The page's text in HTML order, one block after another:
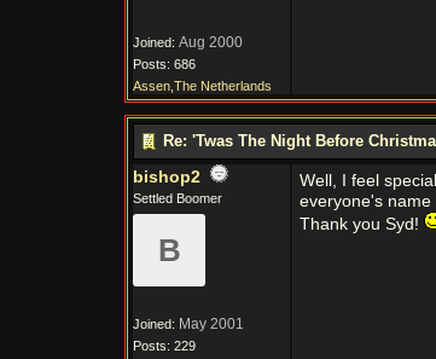
Joined: Aug 2000
Posts: 686
Assen,The Netherlands
Re: 'Twas The Night Before
bishop2
Settled Boomer
B
Joined: May 2001
Posts: 229
Well, I feel
everyone's
Thank you Syd!